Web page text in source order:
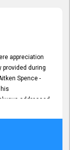
appreciation
during
Spence -
addressed
conveyed
for your ongoing